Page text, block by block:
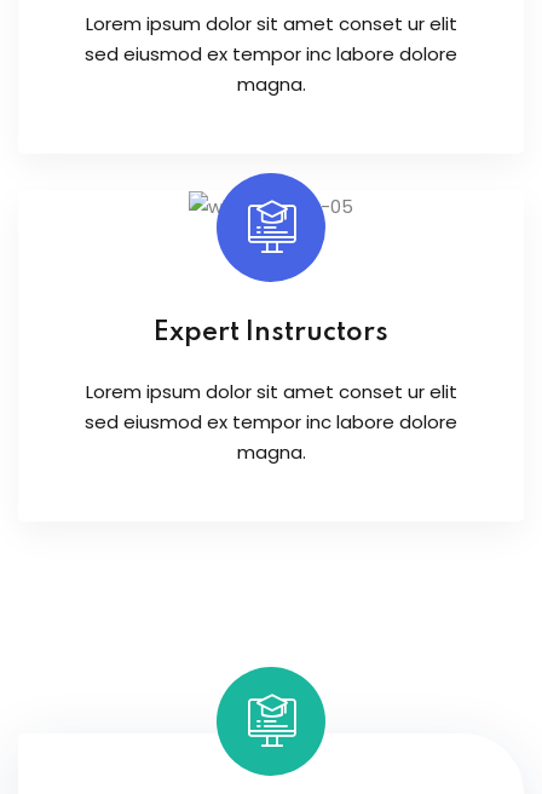
Lorem ipsum dolor sit amet conset ur elit
sed eiusmod ex tempor inc labore dolore
magna.
Expert Instructors
Lorem ipsum dolor sit amet conset ur elit
sed eiusmod ex tempor inc labore dolore
magna.